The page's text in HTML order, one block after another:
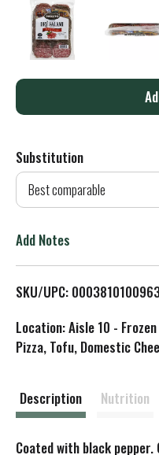
Substitution
Best comparable
Add Notes
SKU/UPC:
Location: Aisle 10 -
Pizza, Tofu, Domestic
Description Nutrition
Coated with black